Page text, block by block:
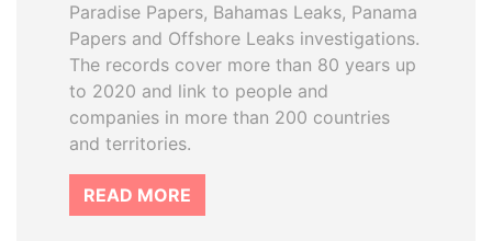
Paradise Papers, Bahamas Leaks, Panama
Papers and Offshore Leaks investigations.
The records cover more than 80 years up
to 2020 and link to people and
companies in more than 200 countries
and territories.
READ MORE